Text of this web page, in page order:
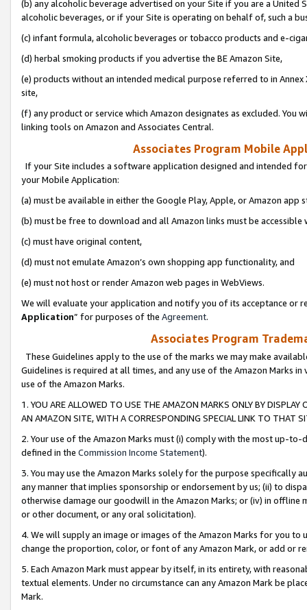
(b) any alcoholic beverage advertised on your Site if you are a
alcoholic beverages, or if your Site is operating on behalf of, such a
(c) infant formula, alcoholic beverages or tobacco products and e-
(d) herbal smoking products if you advertise the BE Amazon Site,
(e) products without an intended medical purpose referred to in
site,
(f) any product or service which Amazon designates as excluded. You
linking tools on Amazon and Associates Central.
Associates Program Mobile
If your Site includes a software application designed and intended
your Mobile Application:
(a) must be available in either the Google Play, Apple, or Amazon app
(b) must be free to download and all Amazon links must be
(c) must have original content,
(d) must not emulate Amazon’s own shopping app functionality, and
(e) must not host or render Amazon web pages in WebViews.
We will evaluate your application and notify you of its acceptance or
Application” for purposes of the Agreement.
Associates Program
These Guidelines apply to the use of the marks we may make
Guidelines is required at all times, and any use of the Amazon Marks
use of the Amazon Marks.
1. YOU ARE ALLOWED TO USE THE AMAZON MARKS ONLY BY
AN AMAZON SITE, WITH A CORRESPONDING SPECIAL LINK TO THAT
2. Your use of the Amazon Marks must (i) comply with the most up-
defined in the Commission Income Statement).
3. You may use the Amazon Marks solely for the purpose specifically
any manner that implies sponsorship or endorsement by us; (ii) to
otherwise damage our goodwill in the Amazon Marks; or (iv) in offline
or other document, or any oral solicitation).
4. We will supply an image or images of the Amazon Marks for you to
change the proportion, color, or font of any Amazon Mark, or add or
5. Each Amazon Mark must appear by itself, in its entirety, with
textual elements. Under no circumstance can any Amazon Mark be
Mark.